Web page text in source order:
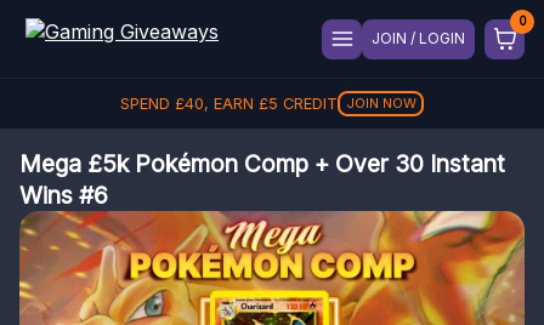
JOIN / LOGIN
SPEND £40, EARN £5 CREDIT JOIN NOW
Mega £5k Pokémon Comp + Over 30 Instant
Wins #6